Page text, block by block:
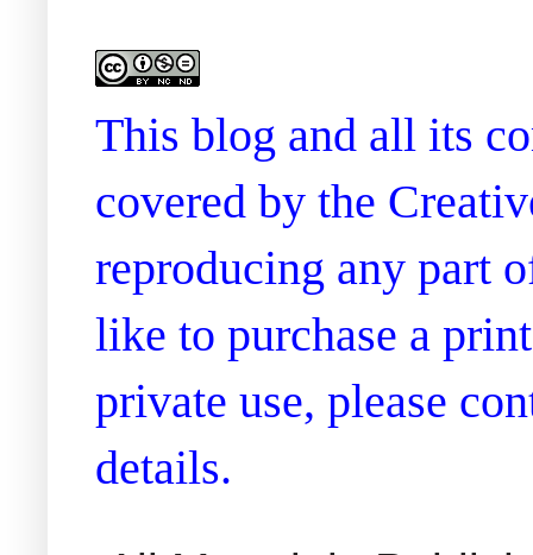
This blog and all its
covered by the
reproducing any part
like to purchase a
private use, please
details.